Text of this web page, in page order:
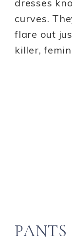
dresses
curves.
flare out
killer,
PANTS